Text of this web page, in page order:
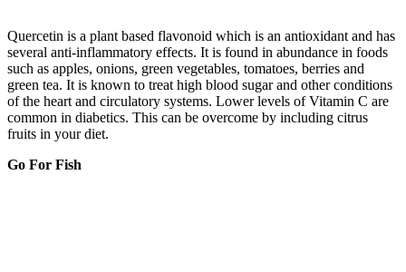
Quercetin is a plant based flavonoid which is an antioxidant and has
several anti-inflammatory effects. It is found in abundance in foods
such as apples, onions, green vegetables, tomatoes, berries and
green tea. It is known to treat high blood sugar and other conditions
of the heart and circulatory systems. Lower levels of Vitamin C are
common in diabetics. This can be overcome by including citrus
fruits in your diet.
Go For Fish